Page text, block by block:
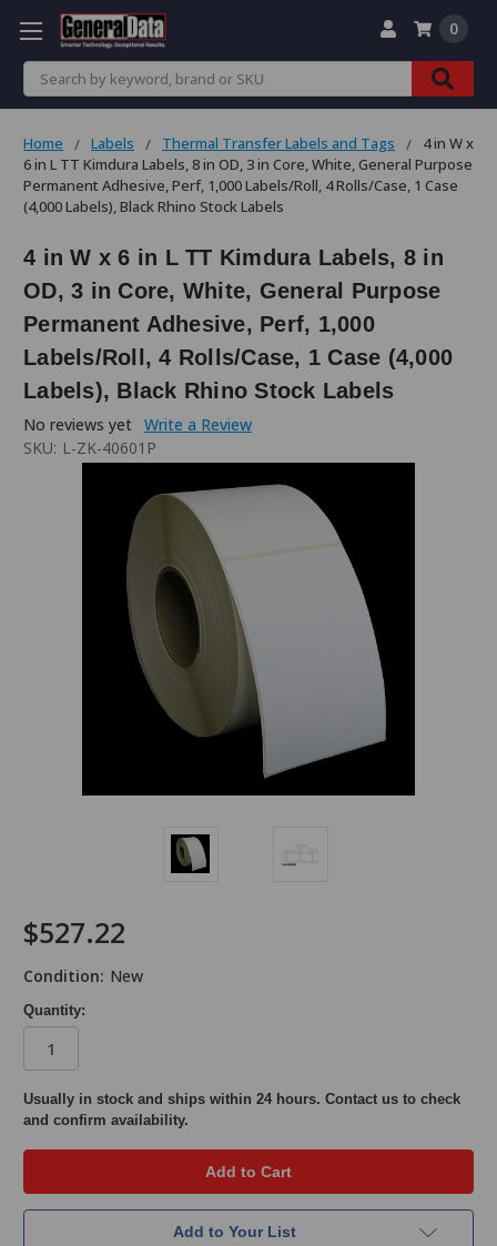
Search
0
Home Labels Thermal Transfer Labels and Tags
4 in W x
6 in L TT Kimdura Labels, 8 in OD, 3 in Core, White, General Purpose
Permanent Adhesive, Perf, 1,000 Labels/Roll, 4 Rolls/Case, 1 Case
(4,000 Labels), Black Rhino Stock Labels
4 in W x 6 in L TT Kimdura Labels, 8 in
OD, 3 in Core, White, General Purpose
Permanent Adhesive, Perf, 1,000
Labels/Roll, 4 Rolls/Case, 1 Case (4,000
Labels), Black Rhino Stock Labels
No reviews yet Write a Review
SKU: L-ZK-40601P
$527.22
Condition: New
Quantity:
in
stock
Usually in stock and ships within 24 hours. Contact us to check
and confirm availability.
Add to Your List